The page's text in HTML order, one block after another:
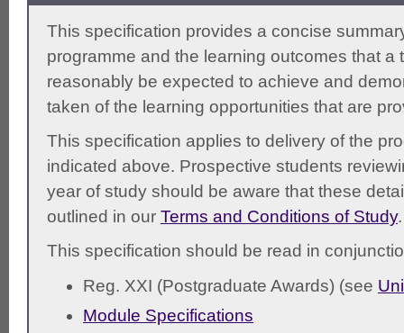
This specification provides a concise
programme and the learning outcomes that a
reasonably be expected to achieve and
taken of the learning opportunities that are
This specification applies to delivery of the
indicated above. Prospective students
year of study should be aware that these
outlined in our Terms and Conditions of Study.
This specification should be read in
Reg. XXI (Postgraduate Awards) (see
Module Specifications